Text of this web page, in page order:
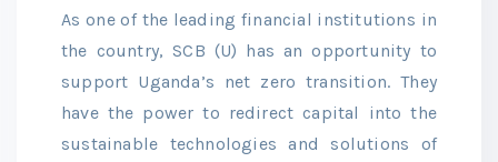
As one of the leading financial institutions in
the country, SCB (U) has an opportunity to
support Uganda’s net zero transition. They
have the power to redirect capital into the
sustainable technologies and solutions of